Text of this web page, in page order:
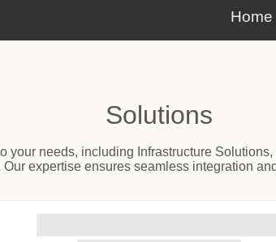
Home
Solutions
needs, including Infrastructure
expertise ensures seamless integration